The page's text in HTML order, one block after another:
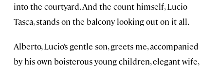
into the courtyard. And the count himself, Lucio
Tasca, stands on the balcony looking out on it all.
Alberto, Lucio’s gentle son, greets me, accompanied
by his own boisterous young children, elegant wife,